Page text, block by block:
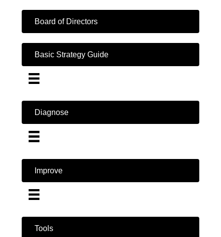
Board of Directors
Basic Strategy Guide
Diagnose
Improve
Tools